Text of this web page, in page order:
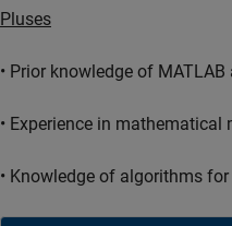
Pluses
• Prior knowledge of
• Experience in
• Knowledge of algorithms